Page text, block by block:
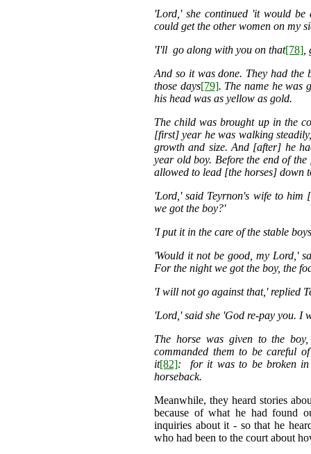
'Lord,' she continued 'it would
could get the other women on my
'I'll go along with you on that[78]
And so it was done. They had the
those days[79]. The name he was
his head was as yellow as gold.
The child was brought up in the
[first] year he was walking
growth and size. And [after] he
year old boy. Before the end of
allowed to lead [the horses] down
'Lord,' said Teyrnon's wife to him
we got the boy?'
'I put it in the care of the stable
'Would it not be good, my Lord,'
For the night we got the boy, the
'I will not go against that,' replied
'Lord,' said she 'God re-pay you. I
The horse was given to the
commanded them to be careful
it[82]: for it was to be broken in
horseback.
Meanwhile, they heard stories
because of what he had found
inquiries about it - so that he
who had been to the court about